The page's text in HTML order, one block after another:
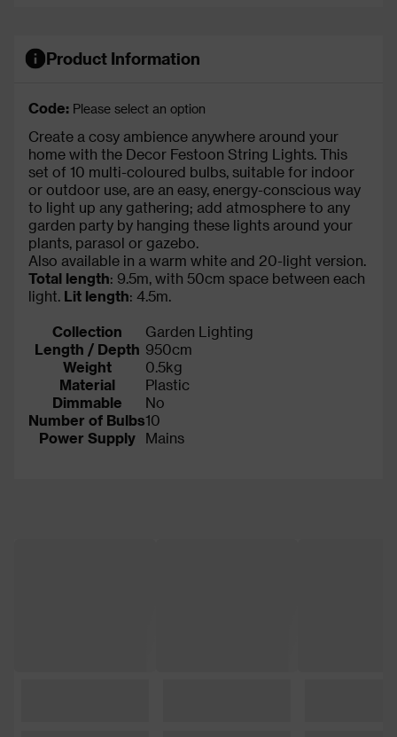
Product Information
Code: Please select an option
Create a cosy ambience anywhere around your
home with the Decor Festoon String Lights. This
set of 10 multi-coloured bulbs, suitable for indoor
or outdoor use, are an easy, energy-conscious way
to light up any gathering; add atmosphere to any
garden party by hanging these lights around your
plants, parasol or gazebo.
Also available in a warm white and 20-light version.
Total length: 9.5m, with 50cm space between each
light. Lit length: 4.5m.
Collection
Garden Lighting
Length / Depth 950cm
Weight
0.5kg
Material
Plastic
Dimmable
No
Number of Bulbs10
Power Supply
Mains